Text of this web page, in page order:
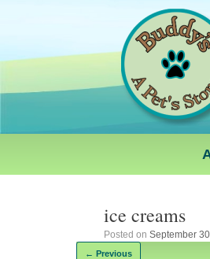
ice creams
Posted on September
← Previous